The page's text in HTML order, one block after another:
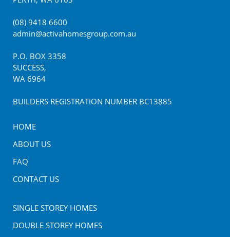
(08) 9418 6600
admin@activahomesgroup.com.au
P.O. BOX 3358
SUCCESS,
WA 6964
BUILDERS REGISTRATION NUMBER BC13885
HOME
ABOUT US
FAQ
CONTACT US
SINGLE STOREY HOMES
DOUBLE STOREY HOMES